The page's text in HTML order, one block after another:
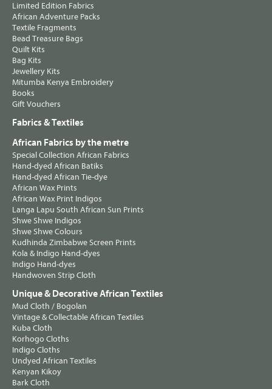
Limited Edition Fabrics
African Adventure Packs
Textile Fragments
Bead Treasure Bags
Quilt Kits
Bag Kits
Jewellery Kits
Mitumba Kenya Embroidery
Books
Gift Vouchers
Fabrics & Textiles
African Fabrics by the metre
Special Collection African Fabrics
Hand-dyed African Batiks
Hand-dyed African Tie-dye
African Wax Prints
African Wax Print Indigos
Langa Lapu South African Sun Prints
Shwe Shwe Indigos
Shwe Shwe Colours
Kudhinda Zimbabwe Screen Prints
Kola & Indigo Hand-dyes
Indigo Hand-dyes
Handwoven Strip Cloth
Unique & Decorative African Textiles
Mud Cloth / Bogolan
Vintage & Collectable African Textiles
Kuba Cloth
Korhogo Cloths
Indigo Cloths
Undyed African Textiles
Kenyan Kikoy
Bark Cloth